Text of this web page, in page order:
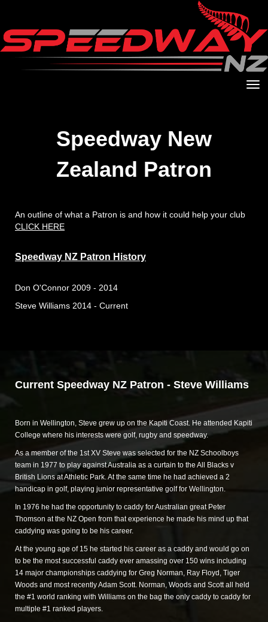
Speedway New
Zealand Patron
An outline of what a Patron is and how it could help your club
CLICK HERE
Speedway NZ Patron History
Don O'Connor 2009 - 2014
Steve Williams 2014 - Current
Current Speedway NZ Patron - Steve Williams
Born in Wellington, Steve grew up on the Kapiti Coast. He attended Kapiti
College where his interests were golf, rugby and speedway.
As a member of the 1st XV Steve was selected for the NZ Schoolboys
team in 1977 to play against Australia as a curtain to the All Blacks v
British Lions at Athletic Park. At the same time he had achieved a 2
handicap in golf, playing junior representative golf for Wellington.
In 1976 he had the opportunity to caddy for Australian great Peter
Thomson at the NZ Open from that experience he made his mind up that
caddying was going to be his career.
At the young age of 15 he started his career as a caddy and would go on
to be the most successful caddy ever amassing over 150 wins including
14 major championships caddying for Greg Norman, Ray Floyd, Tiger
Woods and most recently Adam Scott. Norman, Woods and Scott all held
the #1 world ranking with Williams on the bag the only caddy to caddy for
multiple #1 ranked players.